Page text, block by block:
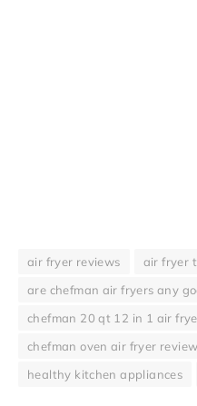
air fryer reviews
air fryer
are chefman air fryers any
chefman 20 qt 12 in 1 air
chefman oven air fryer
healthy kitchen appliances